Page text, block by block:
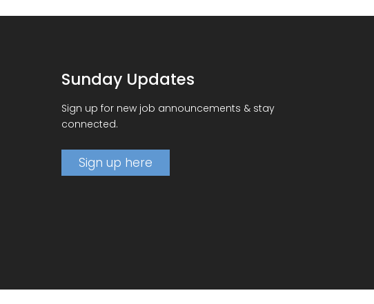
Sunday Updates
Sign up for new job announcements & stay
connected.
Sign up here